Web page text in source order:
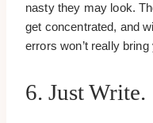
nasty they may look.
get concentrated, and
errors won’t really
6. Just Write.